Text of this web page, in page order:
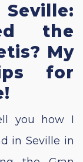
the
My
for
you how I
in Seville in